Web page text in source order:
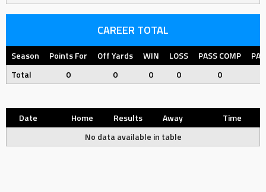
CAREER TOTAL
Season Points For Off Yards WIN LOSS PASS COMP
Total
0 0 0 0 0
Date Home Results Away
Time
No data available in table